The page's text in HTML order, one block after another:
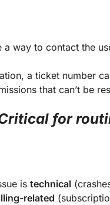
a way to contact the
a ticket number
that can’t be
for
is technical
related